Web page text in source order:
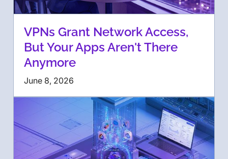
VPNs Grant Network Access,
But Your Apps Aren't There
Anymore
June 8, 2026